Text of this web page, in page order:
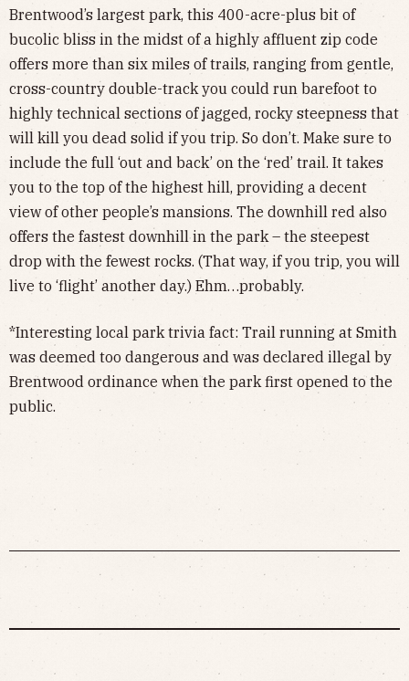
Brentwood’s largest park, this 400-acre-plus bit of
bucolic bliss in the midst of a highly affluent zip code
offers more than six miles of trails, ranging from gentle,
cross-country double-track you could run barefoot to
highly technical sections of jagged, rocky steepness that
will kill you dead solid if you trip. So don’t. Make sure to
include the full ‘out and back’ on the ‘red’ trail. It takes
you to the top of the highest hill, providing a decent
view of other people’s mansions. The downhill red also
offers the fastest downhill in the park – the steepest
drop with the fewest rocks. (That way, if you trip, you will
live to ‘flight’ another day.) Ehm…probably.
*Interesting local park trivia fact: Trail running at Smith
was deemed too dangerous and was declared illegal by
Brentwood ordinance when the park first opened to the
public.